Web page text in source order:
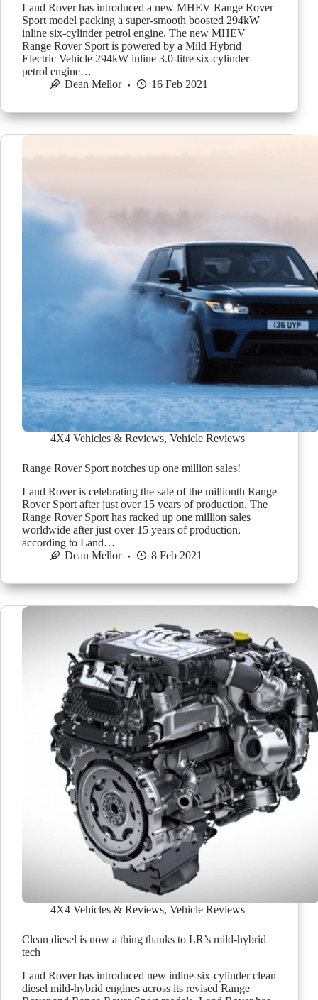
Land Rover has introduced a new MHEV Range Rover
Sport model packing a super-smooth boosted 294kW
inline six-cylinder petrol engine. The new MHEV
Range Rover Sport is powered by a Mild Hybrid
Electric Vehicle 294kW inline 3.0-litre six-cylinder
petrol engine…
Dean Mellor
16 Feb 2021
4X4 Vehicles & Reviews, Vehicle Reviews
Range Rover Sport notches up one million sales!
Land Rover is celebrating the sale of the millionth Range
Rover Sport after just over 15 years of production. The
Range Rover Sport has racked up one million sales
worldwide after just over 15 years of production,
according to Land…
Dean Mellor
8 Feb 2021
4X4 Vehicles & Reviews, Vehicle Reviews
Clean diesel is now a thing thanks to LR’s mild-hybrid
tech
Land Rover has introduced new inline-six-cylinder clean
diesel mild-hybrid engines across its revised Range